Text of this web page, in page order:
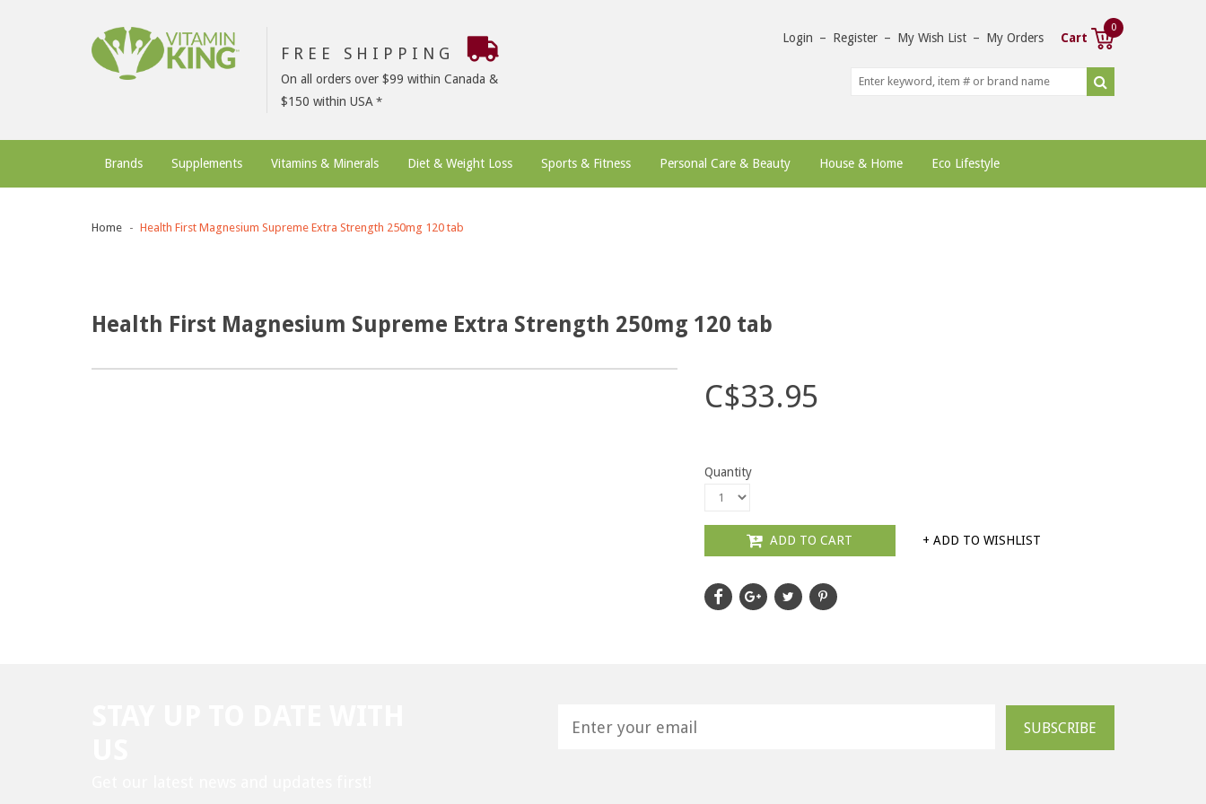
FREE SHIPPING
On all orders over $99 within Canada &
$150 within USA
Login – Register – My Wish List – My Orders Cart
0
Brands Supplements Vitamins & Minerals Diet & Weight Loss Sports & Fitness Personal Care & Beauty House & Home Eco Lifestyle
Home Health First Magnesium Supreme Extra Strength 250mg 120 tab
Health First Magnesium Supreme Extra Strength 250mg 120 tab
C$33.95
Quantity
ADD TO CART + ADD TO WISHLIST
SUBSCRIBE